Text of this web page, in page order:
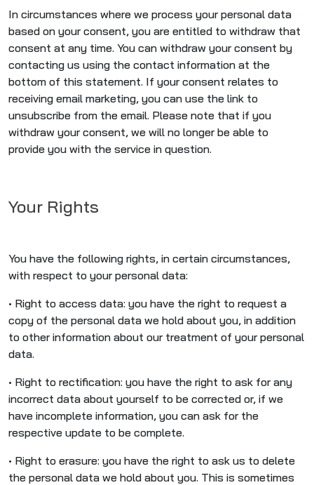
In circumstances where we process your personal data
based on your consent, you are entitled to withdraw that
consent at any time. You can withdraw your consent by
contacting us using the contact information at the
bottom of this statement. If your consent relates to
receiving email marketing, you can use the link to
unsubscribe from the email. Please note that if you
withdraw your consent, we will no longer be able to
provide you with the service in question.
Your Rights
You have the following rights, in certain circumstances,
with respect to your personal data:
• Right to access data: you have the right to request a
copy of the personal data we hold about you, in addition
to other information about our treatment of your personal
data.
• Right to rectification: you have the right to ask for any
incorrect data about yourself to be corrected or, if we
have incomplete information, you can ask for the
respective update to be complete.
• Right to erasure: you have the right to ask us to delete
the personal data we hold about you. This is sometimes